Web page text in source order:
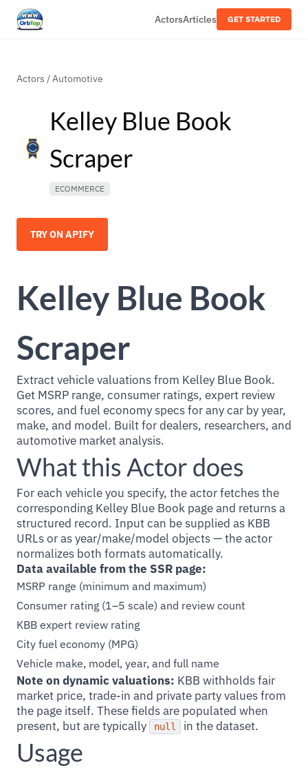
ActorsArticles GET STARTED
Actors /Automotive
Kelley Blue Book
Scraper
ECOMMERCE
TRY ON APIFY
Kelley Blue Book
Scraper
Extract vehicle valuations from Kelley Blue Book.
Get MSRP range, consumer ratings, expert review
scores, and fuel economy specs for any car by year,
make, and model. Built for dealers, researchers, and
automotive market analysis.
What this Actor does
For each vehicle you specify, the actor fetches the
corresponding Kelley Blue Book page and returns a
structured record. Input can be supplied as KBB
URLs or as year/make/model objects — the actor
normalizes both formats automatically.
Data available from the SSR page:
MSRP range (minimum and maximum)
Consumer rating (1–5 scale) and review count
KBB expert review rating
City fuel economy (MPG)
Vehicle make, model, year, and full name
Note on dynamic valuations: KBB withholds fair
market price, trade-in and private party values from
the page itself. These fields are populated when
present, but are typically
null in the dataset.
Usage